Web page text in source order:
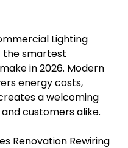
Lighting
the smartest
in 2026. Modern
energy costs,
a welcoming
customers alike.
Renovation Rewiring